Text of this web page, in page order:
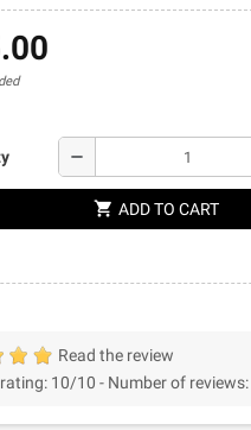
remove
shopping_cart ADD TO CART
Read the review
10/10 - Number of reviews: